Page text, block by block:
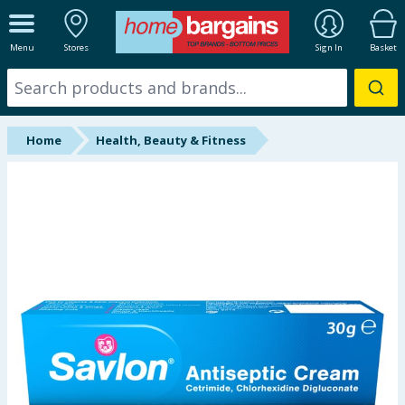
Menu Stores Sign In Basket
ALL DEPARTMENTS
New In
Online Exclusive
Hinch Home
Back To School
Summer Essentials
Home Health, Beauty & Fitness